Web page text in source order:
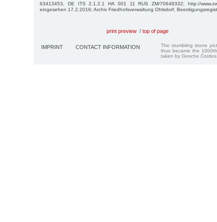
63413453, DE ITS 2.1.2.1 HA 001 11 RUS ZM/70648332; http://
eingesehen 17.2.2016; Archiv Friedhofsverwaltung Ohlsdorf,
print preview / top of page
IMPRINT CONTACT INFORMATION
The stumbling stone
thus became the
taken by Gesche